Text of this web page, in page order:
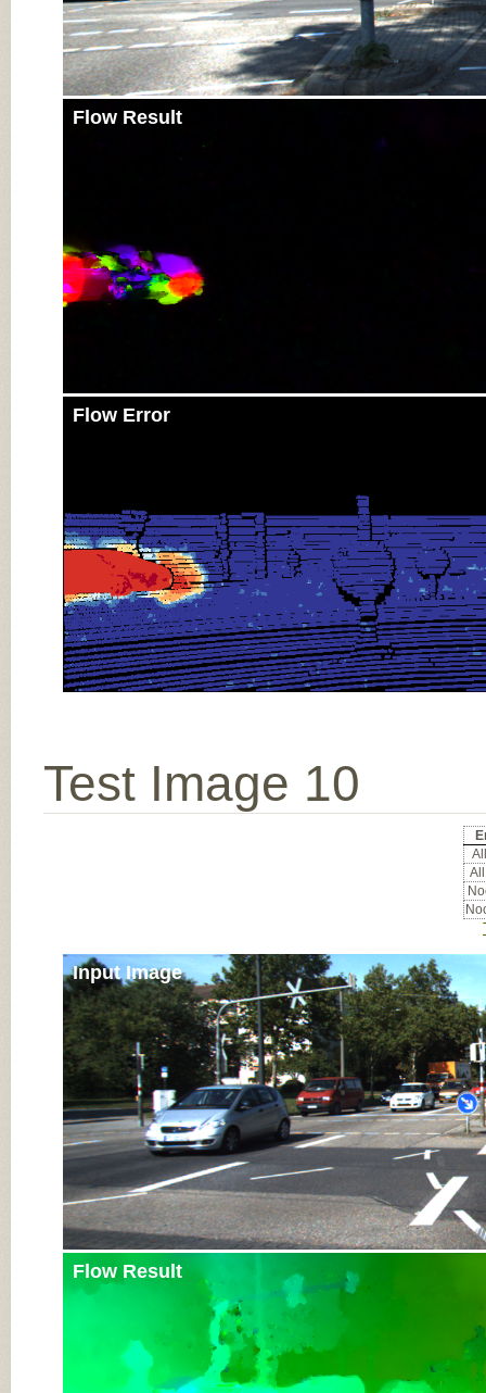
Flow Result
Flow Error
Test Image 10
Input Image
Flow Result